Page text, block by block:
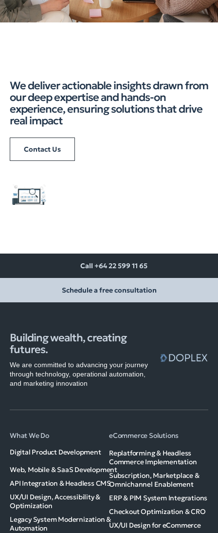
We deliver actionable insights drawn from
our deep expertise and hands-on
experience, ensuring solutions that drive
real impact
Contact Us
Call +64 22 599 11 65
Schedule a free consultation
Building wealth, creating
futures.
We are committed to advancing your journey
through technology, operational automation,
and marketing innovation
What We Do
Digital Product Development
Web, Mobile & SaaS Development
API Integration & Headless CMS
UX/UI Design, Accessibility &
Optimization
Legacy System Modernization &
Automation
eCommerce Solutions
Replatforming & Headless
Commerce Implementation
Subscription, Marketplace &
Omnichannel Enablement
ERP & PIM System Integrations
Checkout Optimization & CRO
UX/UI Design for eCommerce